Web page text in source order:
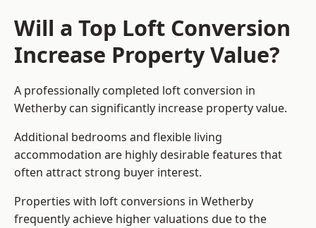
Will a Top Loft Conversion
Increase Property Value?
A professionally completed loft conversion in
Wetherby can significantly increase property value.
Additional bedrooms and flexible living
accommodation are highly desirable features that
often attract strong buyer interest.
Properties with loft conversions in Wetherby
frequently achieve higher valuations due to the